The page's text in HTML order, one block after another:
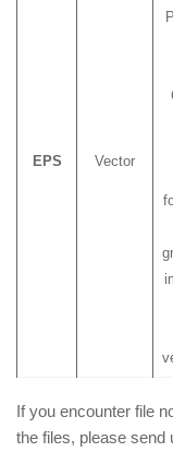
EPS Vector
If you encounter file
the files, please send